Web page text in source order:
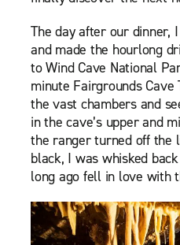
The day after our dinner,
and made the hourlong
to Wind Cave National
minute Fairgrounds Cave
the vast chambers and
in the cave’s upper and
the ranger turned off the
black, I was whisked
long ago fell in love with